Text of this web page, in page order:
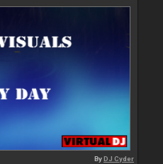
ByDJ Cyder